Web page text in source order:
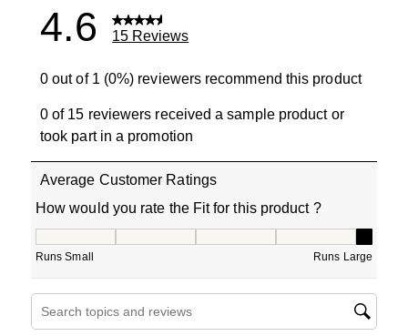
4.6 15 Reviews
0 out of 1 (0%) reviewers recommend this product
0 of 15 reviewers received a sample product or
took part in a promotion
Average Customer Ratings
How would you rate the Fit for this product ?
Runs Small Runs Large
Search topics and reviews search region